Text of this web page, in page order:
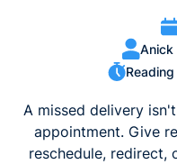
Anick
A missed delivery
appointment. Give
reschedule, redirect,